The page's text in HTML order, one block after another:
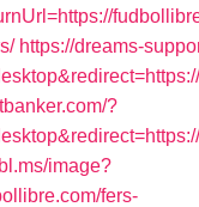
https://dreams-
?
image?
fers-